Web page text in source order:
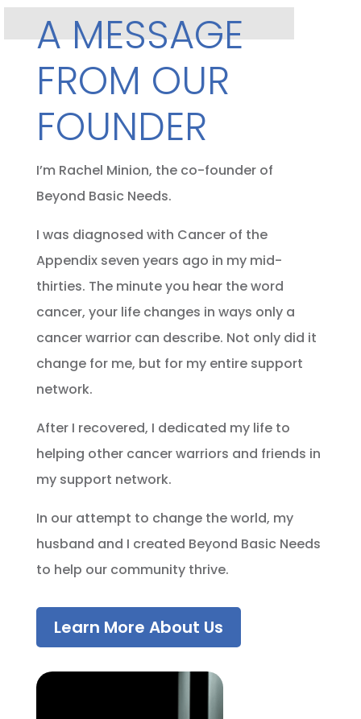
A MESSAGE
FROM OUR
FOUNDER
I’m Rachel Minion, the co-founder of
Beyond Basic Needs.
I was diagnosed with Cancer of the
Appendix seven years ago in my mid-
thirties. The minute you hear the word
cancer, your life changes in ways only a
cancer warrior can describe. Not only did it
change for me, but for my entire support
network.
After I recovered, I dedicated my life to
helping other cancer warriors and friends in
my support network.
In our attempt to change the world, my
husband and I created Beyond Basic Needs
to help our community thrive.
Learn More About Us